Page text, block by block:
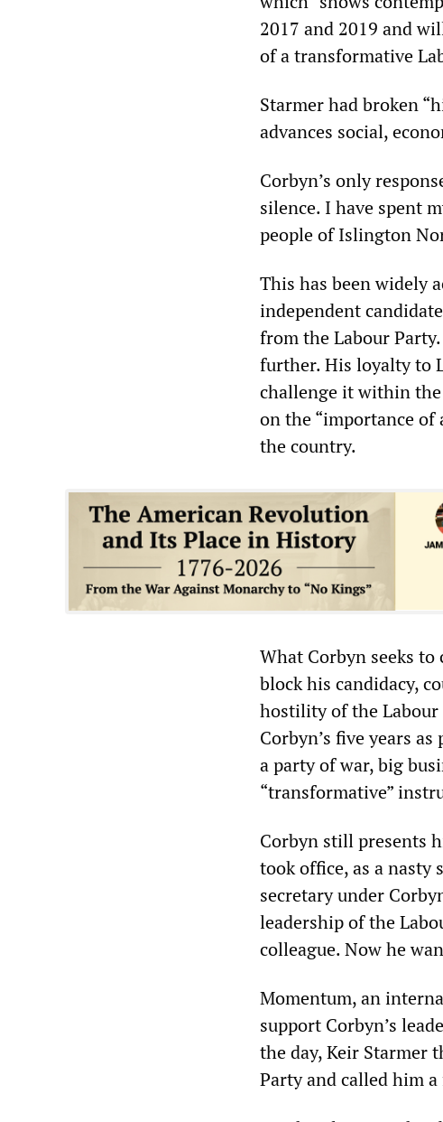
2017 and 2019 and
of a transformative
Starmer had broken
advances social,
Corbyn’s only
silence. I have spent
people of Islington
This has been widely
independent
from the Labour
further. His loyalty to
challenge it within
on the “importance
the country.
What Corbyn seeks
block his candidacy,
hostility of the
Corbyn’s five years
a party of war, big
“transformative”
Corbyn still presents
took office, as a nasty
secretary under
leadership of the
colleague. Now he
Momentum, an
support Corbyn’s
the day, Keir Starmer
Party and called him